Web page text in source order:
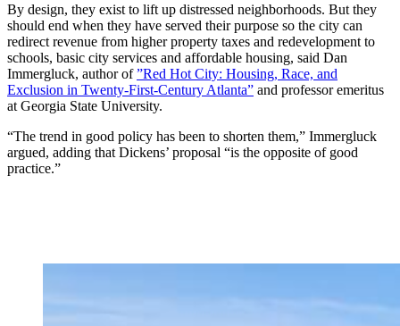
By design, they exist to lift up distressed neighborhoods. But they
should end when they have served their purpose so the city can
redirect revenue from higher property taxes and redevelopment to
schools, basic city services and affordable housing, said Dan
Immergluck, author of”Red Hot City: Housing, Race, and
Exclusion in Twenty-First-Century Atlanta” and professor emeritus
at Georgia State University.
“The trend in good policy has been to shorten them,” Immergluck
argued, adding that Dickens’ proposal “is the opposite of good
practice.”